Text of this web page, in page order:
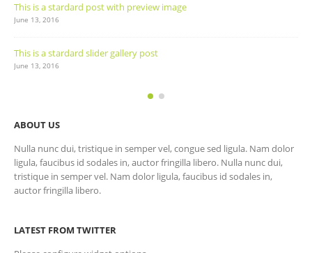
This is a stardard post with preview image
June 13, 2016
This is a stardard slider gallery post
June 13, 2016
ABOUT US
Nulla nunc dui, tristique in semper vel, congue sed ligula. Nam dolor
ligula, faucibus id sodales in, auctor fringilla libero. Nulla nunc dui,
tristique in semper vel. Nam dolor ligula, faucibus id sodales in,
auctor fringilla libero.
LATEST FROM TWITTER